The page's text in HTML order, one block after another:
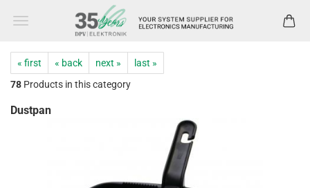
« first « back next »
last »
78 Products in this category
Dustpan